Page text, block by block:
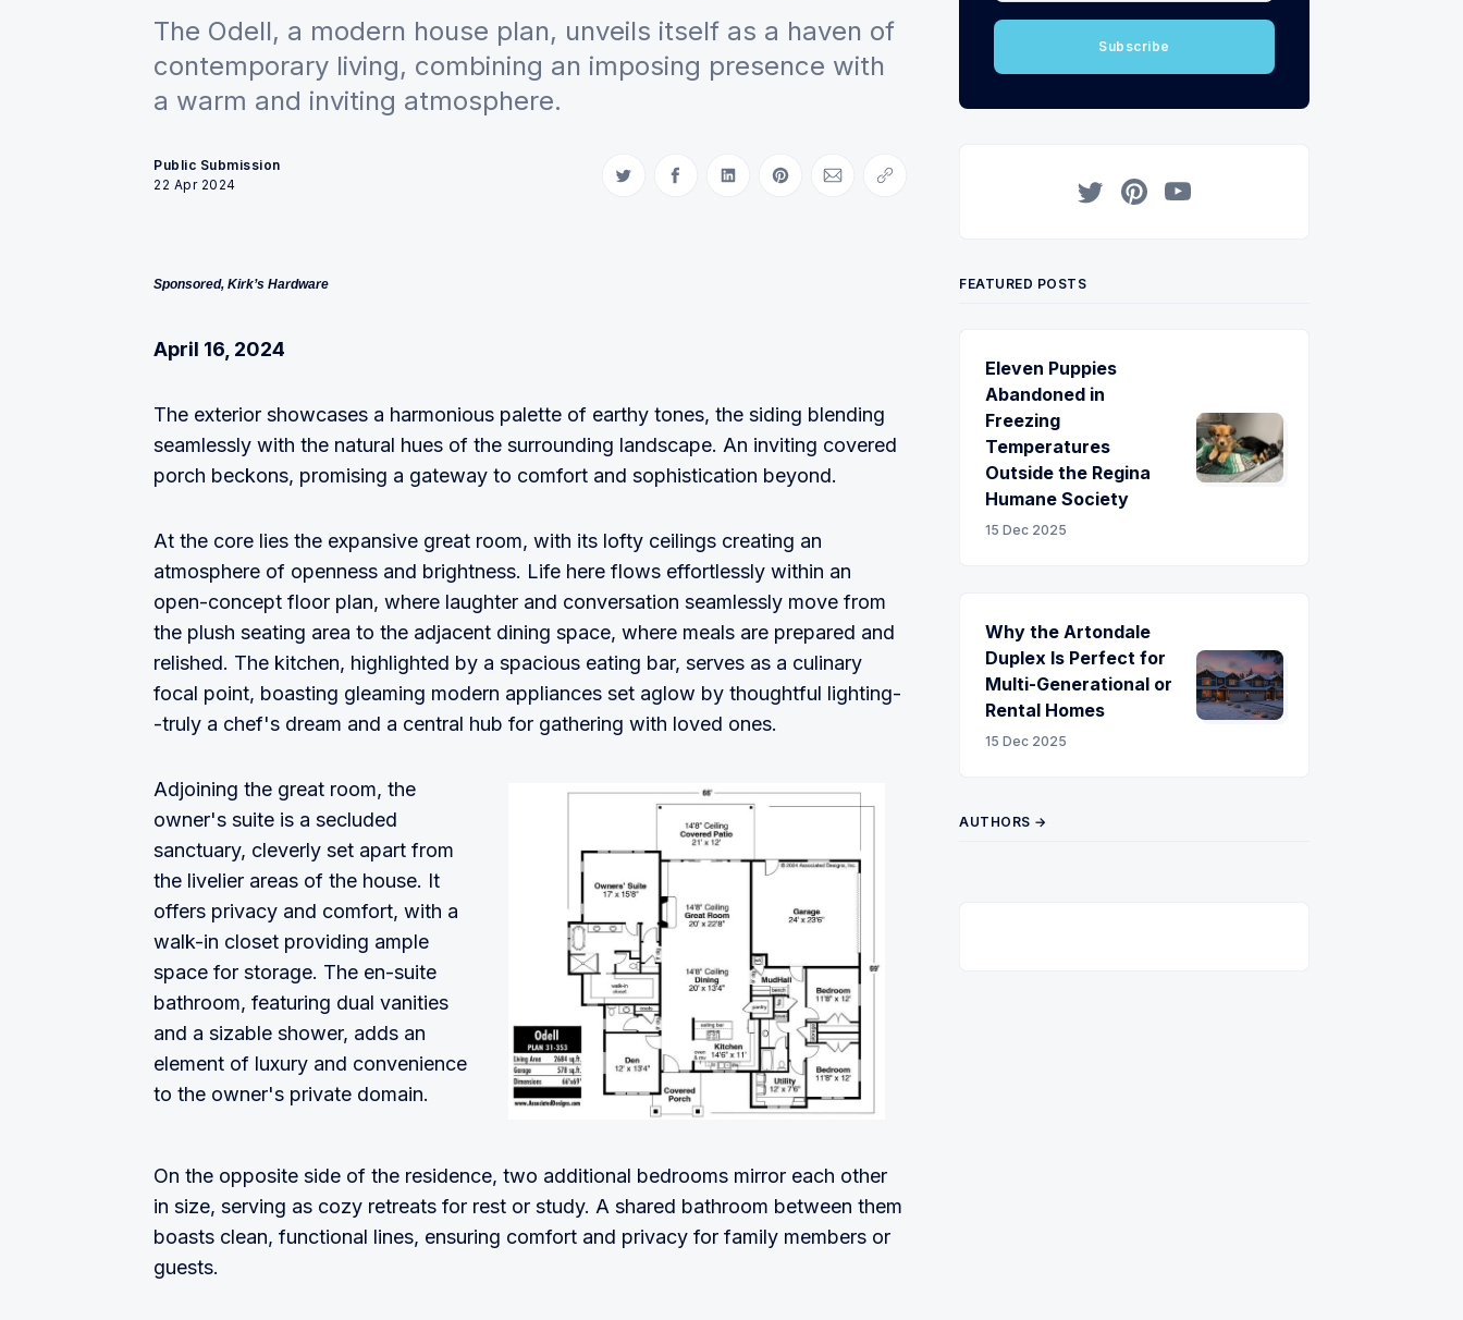
The Odell, a modern house plan, unveils itself as a haven of
contemporary living, combining an imposing presence with
a warm and inviting atmosphere.
Public Submission
22 Apr 2024
Share on Twitter
Share on Facebook
Share on LinkedIn
Share on Pinterest
Share via Email
Copy link
Sponsored, Kirk’s Hardware
April 16, 2024
The exterior showcases a harmonious palette of earthy tones, the siding blending
seamlessly with the natural hues of the surrounding landscape. An inviting covered
porch beckons, promising a gateway to comfort and sophistication beyond.
At the core lies the expansive great room, with its lofty ceilings creating an
atmosphere of openness and brightness. Life here flows effortlessly within an
open-concept floor plan, where laughter and conversation seamlessly move from
the plush seating area to the adjacent dining space, where meals are prepared and
relished. The kitchen, highlighted by a spacious eating bar, serves as a culinary
focal point, boasting gleaming modern appliances set aglow by thoughtful lighting-
-truly a chef's dream and a central hub for gathering with loved ones.
Adjoining the great room, the
owner's suite is a secluded
sanctuary, cleverly set apart from
the livelier areas of the house. It
offers privacy and comfort, with a
walk-in closet providing ample
space for storage. The en-suite
bathroom, featuring dual vanities
and a sizable shower, adds an
element of luxury and convenience
to the owner's private domain.
On the opposite side of the residence, two additional bedrooms mirror each other
in size, serving as cozy retreats for rest or study. A shared bathroom between them
boasts clean, functional lines, ensuring comfort and privacy for family members or
guests.
Subscribe
FEATURED POSTS
Eleven Puppies
Abandoned in
Freezing
Temperatures
Outside the Regina
Humane Society
15 Dec 2025
Why the Artondale
Duplex Is Perfect for
Multi-Generational or
Rental Homes
15 Dec 2025
AUTHORS →